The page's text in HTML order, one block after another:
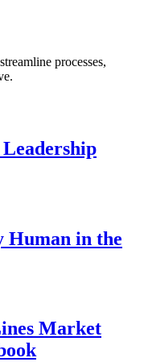
processes,
Human in the
Market